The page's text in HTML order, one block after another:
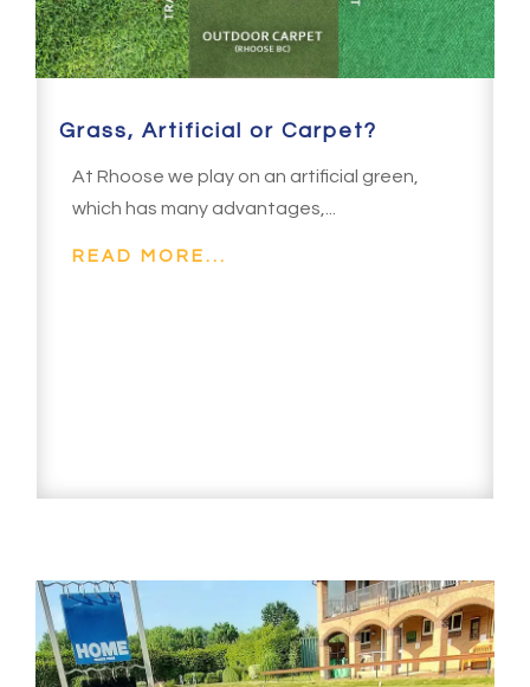
Grass, Artificial or Carpet?
At Rhoose we play on an artificial green,
which has many advantages,...
READ MORE...